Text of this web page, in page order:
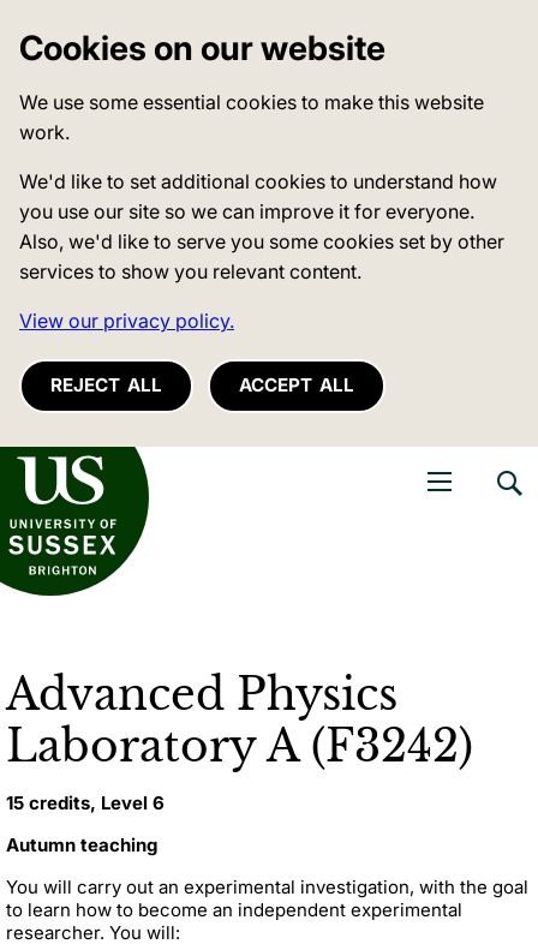
Cookies on our website
We use some essential cookies to make this website
work.
We'd like to set additional cookies to understand how
you use our site so we can improve it for everyone.
Also, we'd like to serve you some cookies set by other
services to show you relevant content.
View our privacy policy.
REJECT ALL ACCEPT ALL
of Sussex
Advanced Physics
Laboratory A (F3242)
15 credits, Level 6
Autumn teaching
You will carry out an experimental investigation, with the goal
to learn how to become an independent experimental
researcher. You will: